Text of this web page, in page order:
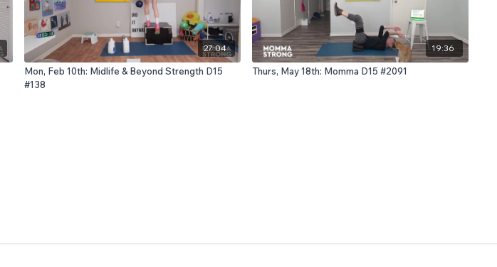
27:04
Mon, Feb 10th: Midlife & Beyond Strength D15
#138
19:36
Thurs, May 18th: Momma D15 #2091